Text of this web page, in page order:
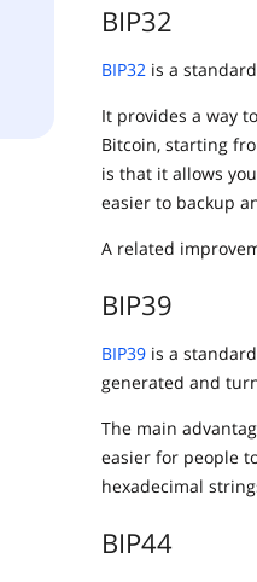
BIP32
BIP32 is a
It provides a way
Bitcoin, starting
is that it allows
easier to backup
A related
BIP39
BIP39 is a
generated and
The main
easier for people
hexadecimal
BIP44